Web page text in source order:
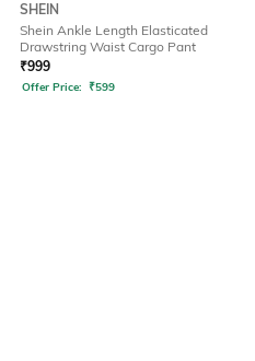
SHEIN
Shein Ankle Length Elasticated
Drawstring Waist Cargo Pant
₹999
Offer Price: ₹599